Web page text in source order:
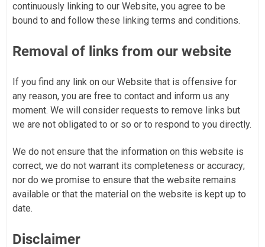
continuously linking to our Website, you agree to be
bound to and follow these linking terms and conditions.
Removal of links from our website
If you find any link on our Website that is offensive for
any reason, you are free to contact and inform us any
moment. We will consider requests to remove links but
we are not obligated to or so or to respond to you directly.
We do not ensure that the information on this website is
correct, we do not warrant its completeness or accuracy;
nor do we promise to ensure that the website remains
available or that the material on the website is kept up to
date.
Disclaimer